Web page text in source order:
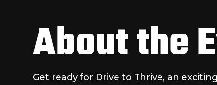
About the
Get ready for Drive to Thrive, an